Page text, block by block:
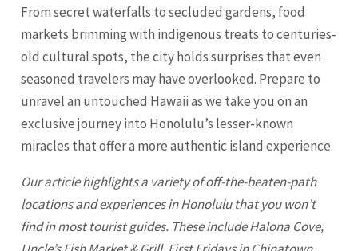
From secret waterfalls to secluded gardens, food
markets brimming with indigenous treats to centuries-
old cultural spots, the city holds surprises that even
seasoned travelers may have overlooked. Prepare to
unravel an untouched Hawaii as we take you on an
exclusive journey into Honolulu’s lesser-known
miracles that offer a more authentic island experience.
Our article highlights a variety of off-the-beaten-path
locations and experiences inHonoluluthat you won’t
find in most tourist guides. These include Halona Cove,